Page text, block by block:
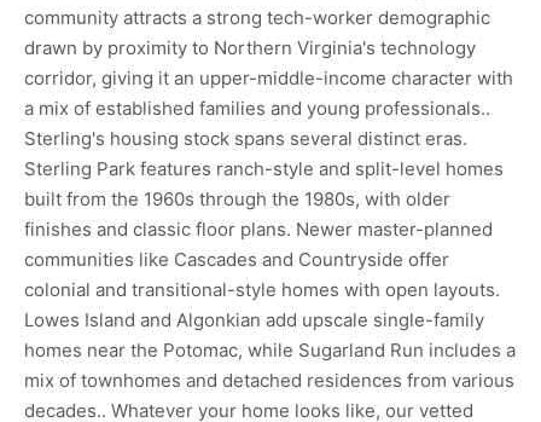
community attracts a strong tech-worker demographic
drawn by proximity to Northern Virginia's technology
corridor, giving it an upper-middle-income character with
a mix of established families and young professionals..
Sterling's housing stock spans several distinct eras.
Sterling Park features ranch-style and split-level homes
built from the 1960s through the 1980s, with older
finishes and classic floor plans. Newer master-planned
communities like Cascades and Countryside offer
colonial and transitional-style homes with open layouts.
Lowes Island and Algonkian add upscale single-family
homes near the Potomac, while Sugarland Run includes a
mix of townhomes and detached residences from various
decades.. Whatever your home looks like, our vetted